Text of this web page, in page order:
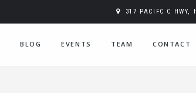
317 PACIFC C HWY,
BLOG EVENTS TEAM CONTACT